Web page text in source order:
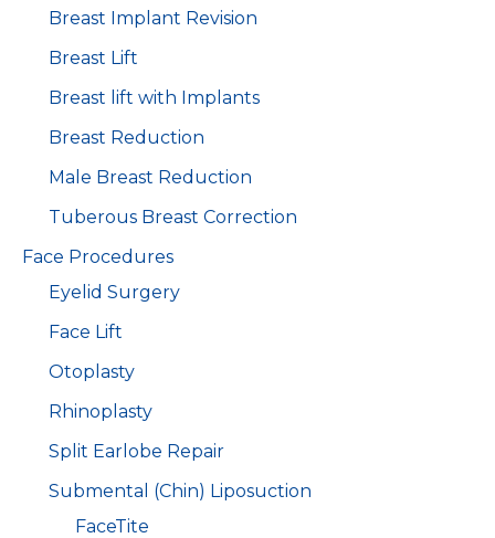
Breast Implant Revision
Breast Lift
Breast lift with Implants
Breast Reduction
Male Breast Reduction
Tuberous Breast Correction
Face Procedures
Eyelid Surgery
Face Lift
Otoplasty
Rhinoplasty
Split Earlobe Repair
Submental (Chin) Liposuction
FaceTite